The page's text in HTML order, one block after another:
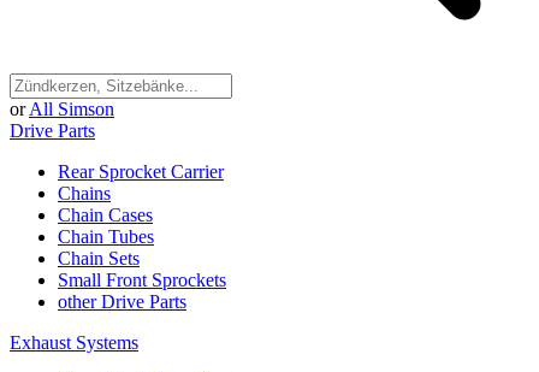
or All Simson
Drive Parts
Rear Sprocket Carrier
Chains
Chain Cases
Chain Tubes
Chain Sets
Small Front Sprockets
other Drive Parts
Exhaust Systems